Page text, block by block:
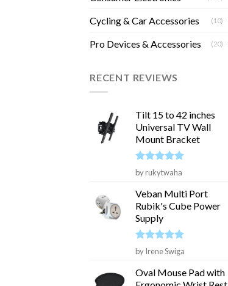
Cycling & Car Accessories (10)
Pro Devices & Accessories (20)
RECENT REVIEWS
Tilt 15 to 42 inches
Universal TV Wall
Mount Bracket
Rated5
out of 5
by rukytwaha
Veban Multi Port
Rubik's Cube Power
Supply
Rated 5
out of 5
by Irene Swiga
Oval Mouse Pad with